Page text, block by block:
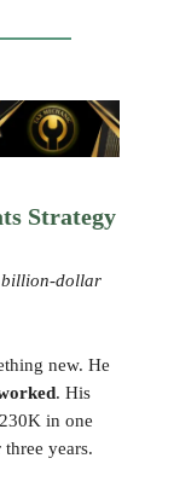
Strategy
billion-dollar
new. He
. His
in one
years.